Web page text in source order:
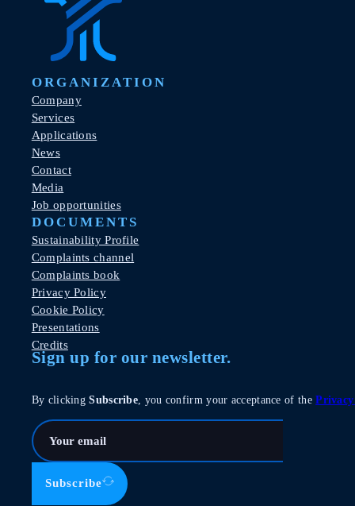
ORGANIZATION
Company
Services
Applications
News
Contact
Media
Job opportunities
DOCUMENTS
Sustainability Profile
Complaints channel
Complaints book
Privacy Policy
Cookie Policy
Presentations
Credits
Sign up for our newsletter.
By clickingSubscribe , you confirm your acceptance of the
Subscribe